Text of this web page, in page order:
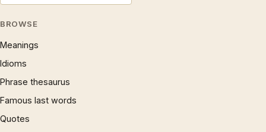
BROWSE
Meanings
Idioms
Phrase thesaurus
Famous last words
Quotes